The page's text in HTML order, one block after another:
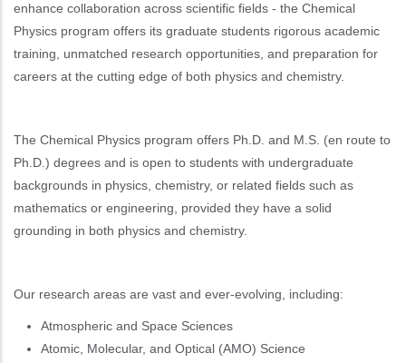
enhance collaboration across scientific fields - the Chemical
Physics program offers its graduate students rigorous academic
training, unmatched research opportunities, and preparation for
careers at the cutting edge of both physics and chemistry.
The Chemical Physics program offers Ph.D. and M.S. (en route to
Ph.D.) degrees and is open to students with undergraduate
backgrounds in physics, chemistry, or related fields such as
mathematics or engineering, provided they have a solid
grounding in both physics and chemistry.
Our research areas are vast and ever-evolving, including:
Atmospheric and Space Sciences
Atomic, Molecular, and Optical (AMO) Science